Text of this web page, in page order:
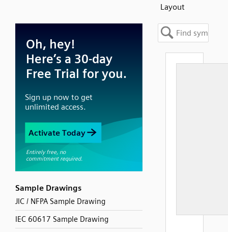
Layout
Sample Drawings
JIC / NFPA Sample Drawing
IEC 60617 Sample Drawing